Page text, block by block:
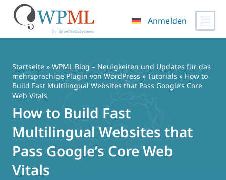
springen
Anmelden
Startseite » WPML Blog – Neuigkeiten und Updates für das
mehrsprachige Plugin von WordPress » Tutorials » How to
Build Fast Multilingual Websites that Pass Google’s Core
Web Vitals
How to Build Fast
Multilingual Websites that
Pass Google’s Core Web
Vitals